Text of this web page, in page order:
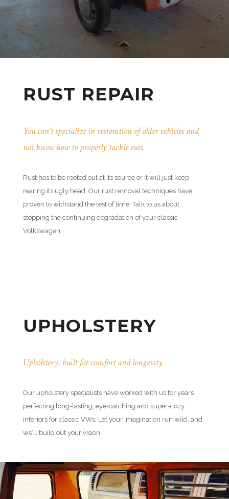
RUST REPAIR
You can't specialize in restoration of older vehicles and
not know how to properly tackle rust.
Rust has to be rooted out at its source or it will just keep
rearing its ugly head. Our rust removal techniques have
proven to withstand the test of time. Talk to us about
stopping the continuing degradation of your classic
Volkswagen.
UPHOLSTERY
Upholstery, built for comfort and longevity.
Our upholstery specialists have worked with us for years
perfecting long-lasting, eye-catching and super-cozy
interiors for classic VWs. Let your imagination run wild, and
we’ll build out your vision.